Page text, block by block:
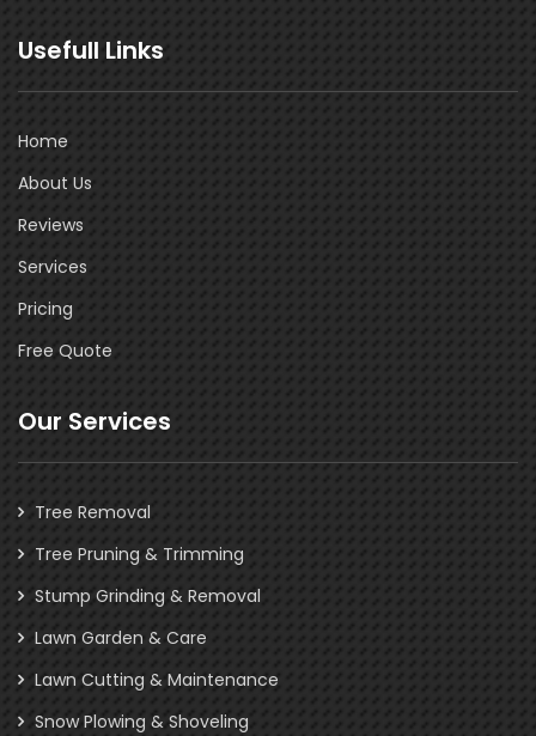
Usefull Links
Home
About Us
Reviews
Services
Pricing
Free Quote
Our Services
Tree Removal
Tree Pruning & Trimming
Stump Grinding & Removal
Lawn Garden & Care
Lawn Cutting & Maintenance
Snow Plowing & Shoveling